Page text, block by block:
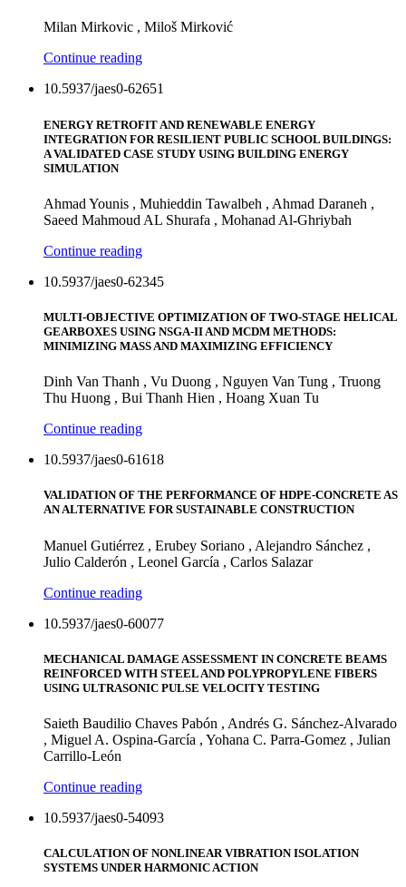
Milan Mirkovic , Miloš Mirković
Continue reading
10.5937/jaes0-62651
ENERGY RETROFIT AND RENEWABLE ENERGY
INTEGRATION FOR RESILIENT PUBLIC SCHOOL BUILDINGS:
A VALIDATED CASE STUDY USING BUILDING ENERGY
SIMULATION
Ahmad Younis , Muhieddin Tawalbeh , Ahmad Daraneh ,
Saeed Mahmoud AL Shurafa , Mohanad Al-Ghriybah
Continue reading
10.5937/jaes0-62345
MULTI-OBJECTIVE OPTIMIZATION OF TWO-STAGE HELICAL
GEARBOXES USING NSGA-II AND MCDM METHODS:
MINIMIZING MASS AND MAXIMIZING EFFICIENCY
Dinh Van Thanh , Vu Duong , Nguyen Van Tung , Truong
Thu Huong , Bui Thanh Hien , Hoang Xuan Tu
Continue reading
10.5937/jaes0-61618
VALIDATION OF THE PERFORMANCE OF HDPE-CONCRETE AS
AN ALTERNATIVE FOR SUSTAINABLE CONSTRUCTION
Manuel Gutiérrez , Erubey Soriano , Alejandro Sánchez ,
Julio Calderón , Leonel García , Carlos Salazar
Continue reading
10.5937/jaes0-60077
MECHANICAL DAMAGE ASSESSMENT IN CONCRETE BEAMS
REINFORCED WITH STEEL AND POLYPROPYLENE FIBERS
USING ULTRASONIC PULSE VELOCITY TESTING
Saieth Baudilio Chaves Pabón , Andrés G. Sánchez-Alvarado
, Miguel A. Ospina-García , Yohana C. Parra-Gomez , Julian
Carrillo-León
Continue reading
10.5937/jaes0-54093
CALCULATION OF NONLINEAR VIBRATION ISOLATION
SYSTEMS UNDER HARMONIC ACTION